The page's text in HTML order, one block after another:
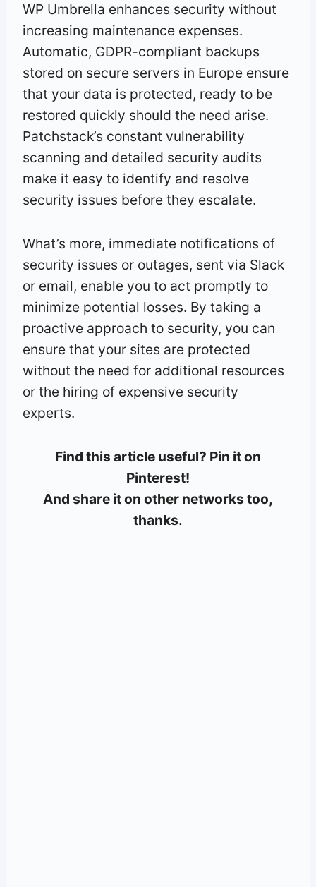
WP Umbrella enhances security without
increasing maintenance expenses.
Automatic, GDPR-compliant backups
stored on secure servers in Europe ensure
that your data is protected, ready to be
restored quickly should the need arise.
Patchstack’s constant vulnerability
scanning and detailed security audits
make it easy to identify and resolve
security issues before they escalate.
What’s more, immediate notifications of
security issues or outages, sent via Slack
or email, enable you to act promptly to
minimize potential losses. By taking a
proactive approach to security, you can
ensure that your sites are protected
without the need for additional resources
or the hiring of expensive security
experts.
Find this article useful? Pin it on
Pinterest!
And share it on other networks too,
thanks.